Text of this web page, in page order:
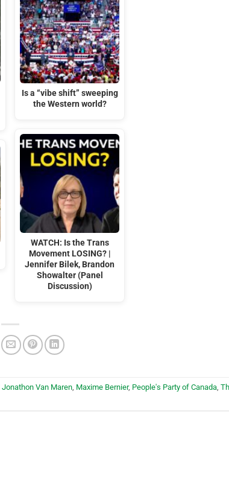
Is a “vibe shift” sweeping
the Western world?
WATCH: Is the Trans
Movement LOSING? |
Jennifer Bilek, Brandon
Showalter (Panel
Discussion)
Jonathon Van Maren, Maxime Bernier, People's Party of Canada,